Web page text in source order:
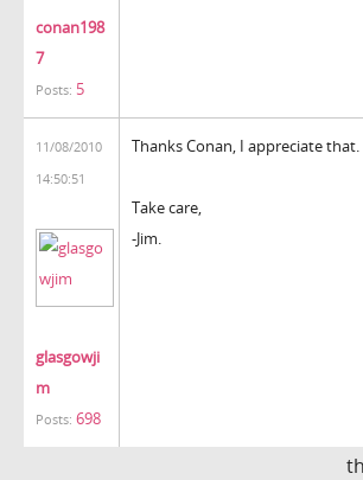
conan198
7
Posts: 5
11/08/2010
14:50:51
glasgowji
m
Posts: 698
Thanks Conan, I appreciate that.
Take care,
-Jim.